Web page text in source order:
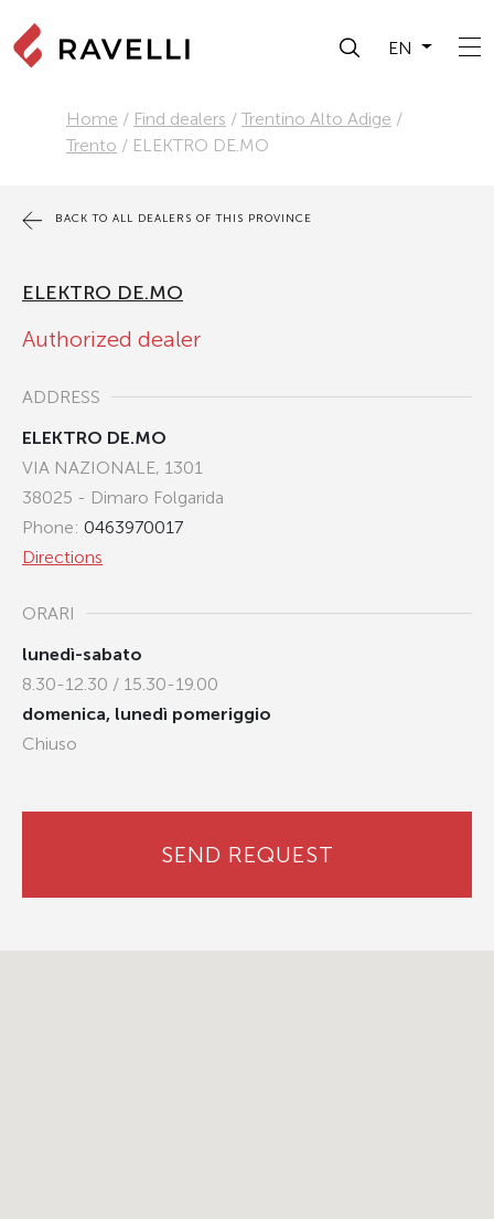
EN
Home / Find dealers / Trentino Alto Adige /
Trento / ELEKTRO DE.MO
BACK TO ALL DEALERS OF THIS PROVINCE
ELEKTRO DE.MO
Authorized dealer
ADDRESS
ELEKTRO DE.MO
VIA NAZIONALE, 1301
38025 - Dimaro Folgarida
Phone: 0463970017
Directions
ORARI
lunedì-sabato
8.30-12.30 / 15.30-19.00
domenica, lunedì pomeriggio
Chiuso
SEND REQUEST